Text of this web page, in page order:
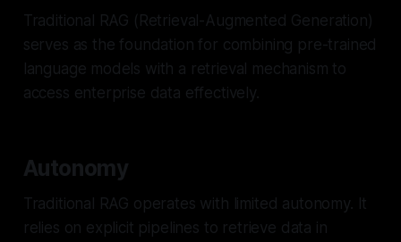
Traditional RAG (Retrieval-Augmented Generation)
serves as the foundation for combining pre-trained
language models with a retrieval mechanism to
access enterprise data effectively.
Autonomy
Traditional RAG operates with limited autonomy. It
relies on explicit pipelines to retrieve data in